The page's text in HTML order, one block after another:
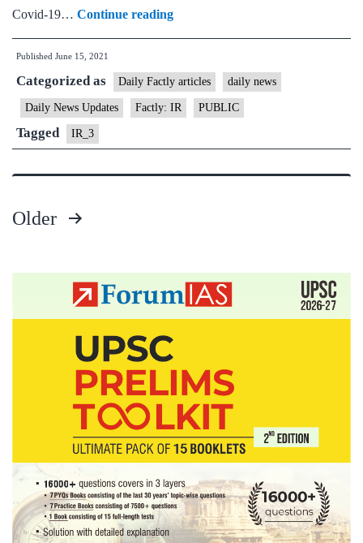
Covid-19… Continue readingKey
Outcomes
the
G7
Published June 15, 2021
Categorized as Daily Factly articles daily news
Daily News Updates Factly: IR PUBLIC
Tagged IR_3
pagination
Older